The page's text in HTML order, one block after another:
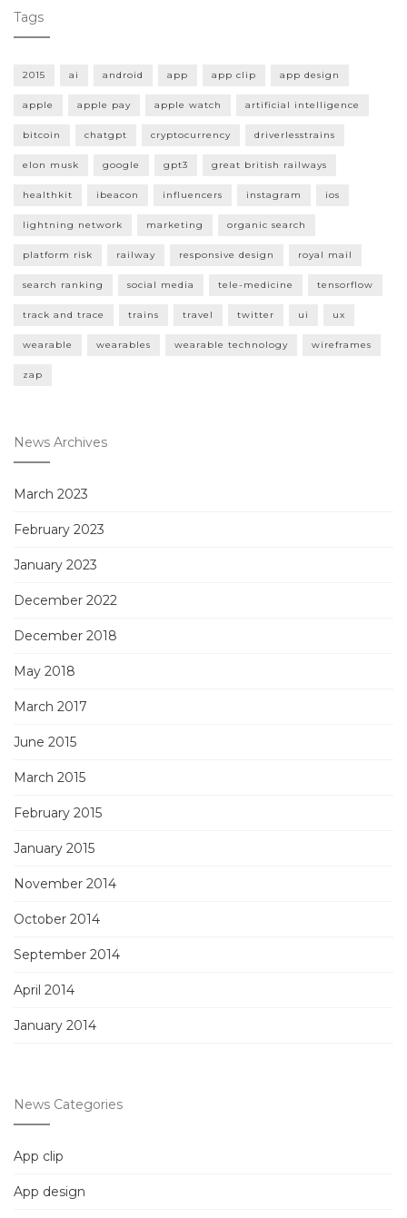
Tags
2015 ai android app app clip app design
apple apple pay apple watch artificial intelligence
bitcoin chatgpt cryptocurrency driverlesstrains
elon musk google gpt3 great british railways
healthkit ibeacon influencers instagram ios
lightning network marketing organic search
platform risk railway responsive design royal mail
search ranking social media tele-medicine tensorflow
track and trace trains travel twitter ui ux
wearable wearables wearable technology wireframes
zap
News Archives
March 2023
February 2023
January 2023
December 2022
December 2018
May 2018
March 2017
June 2015
March 2015
February 2015
January 2015
November 2014
October 2014
September 2014
April 2014
January 2014
News Categories
App clip
App design